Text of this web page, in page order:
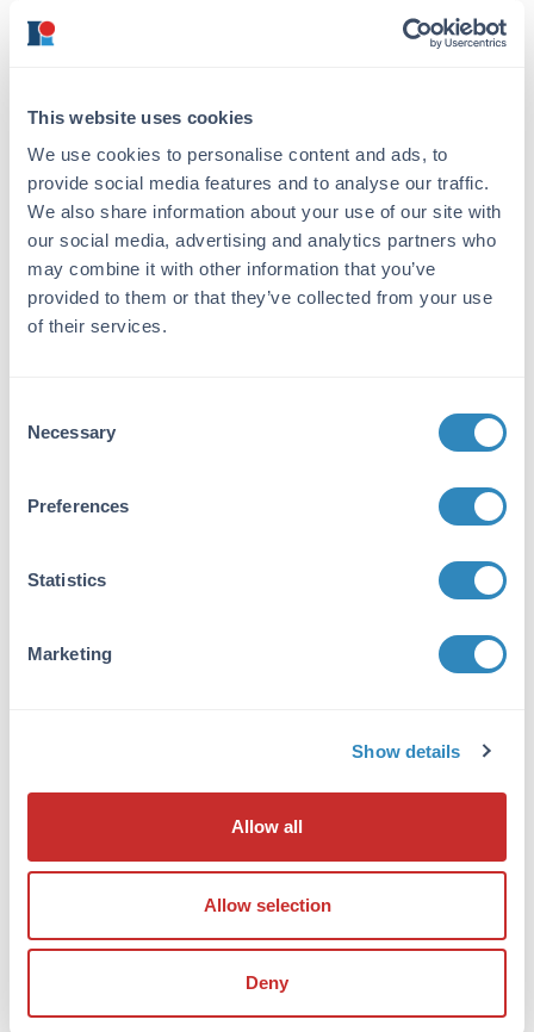
This website uses cookies
We use cookies to personalise content and ads, to
provide social media features and to analyse our traffic.
We also share information about your use of our site with
our social media, advertising and analytics partners who
may combine it with other information that you’ve
provided to them or that they’ve collected from your use
of their services.
Selection
Necessary
Preferences
Statistics
Marketing
Show details
Allow all
Allow selection
Deny
chromatographically purified Streptavidin.
Assay by immunoelectrophoresis resulted in a
Application Details
Application Note:
This product is designed for
immunofluorescence microscopy, fluorescence
based plate assays (FLISA) and fluorescent
western blotting. This product is also suitable
output wavelengths of most common
Concentration:
Buffer:
Immunoglobulin and Protease free
100 µL Restore with deionized water (or